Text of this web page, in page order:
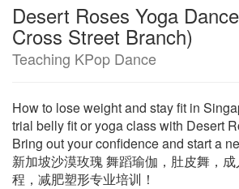
Desert Roses Yoga
Cross Street Branch)
Teaching KPop Dance
How to lose weight and stay fit in
trial belly fit or yoga class with Desert
Bring out your confidence and start a
新加坡沙漠玫瑰 舞蹈瑜伽，肚皮舞，
程，减肥塑形专业培训！